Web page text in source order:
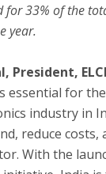
for 33% of the
year.
President,
essential for
industry in
reduce costs,
With the